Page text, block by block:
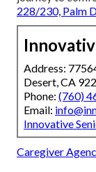
228/230, Palm
Address:
Desert, CA
Phone: (760)
Email:
Innovative
Caregiver